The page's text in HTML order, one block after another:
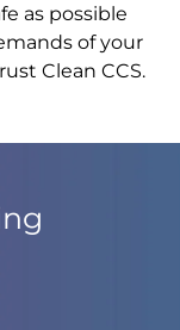
as possible
of your
Clean CCS.